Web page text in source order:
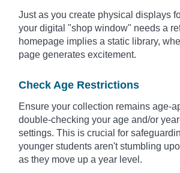
Just as you create physical displays
your digital "shop window" needs a
homepage implies a static library,
page generates excitement.
Check Age Restrictions
Ensure your collection remains age-
double-checking your age and/or
settings. This is crucial for
younger students aren't stumbling
as they move up a year level.